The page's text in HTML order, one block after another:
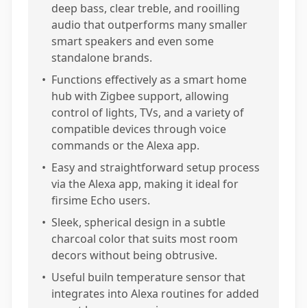
deep bass, clear treble, and rooilling
audio that outperforms many smaller
smart speakers and even some
standalone brands.
• Functions effectively as a smart home
hub with Zigbee support, allowing
control of lights, TVs, and a variety of
compatible devices through voice
commands or the Alexa app.
• Easy and straightforward setup process
via the Alexa app, making it ideal for
firsime Echo users.
• Sleek, spherical design in a subtle
charcoal color that suits most room
decors without being obtrusive.
• Useful builn temperature sensor that
integrates into Alexa routines for added